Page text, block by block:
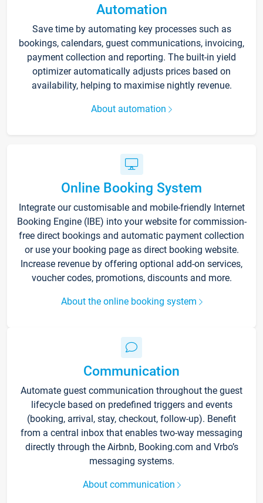
Automation
Save time by automating key processes such as
bookings, calendars, guest communications, invoicing,
payment collection and reporting. The built-in yield
optimizer automatically adjusts prices based on
availability, helping to maximise nightly revenue.
About automation
Online Booking System
Integrate our customisable and mobile-friendly Internet
Booking Engine (IBE) into your website for commission-
free direct bookings and automatic payment collection
or use your booking page as direct booking website.
Increase revenue by offering optional add-on services,
voucher codes, promotions, discounts and more.
About the online booking system
Communication
Automate guest communication throughout the guest
lifecycle based on predefined triggers and events
(booking, arrival, stay, checkout, follow-up). Benefit
from a central inbox that enables two-way messaging
directly through the Airbnb, Booking.com and Vrbo’s
messaging systems.
About communication